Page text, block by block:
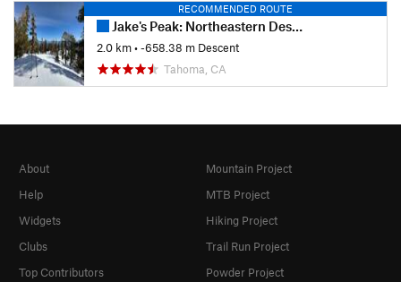
RECOMMENDED ROUTE
Jake's Peak: Northeastern Descent
2.0 km• -658.38 m Descent
Tahoma, CA
About
Help
Widgets
Clubs
Top Contributors
Mountain Project
MTB Project
Hiking Project
Trail Run Project
Powder Project